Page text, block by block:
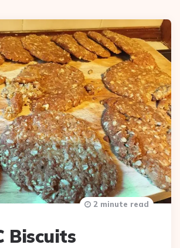
Biscuits
2 minute read